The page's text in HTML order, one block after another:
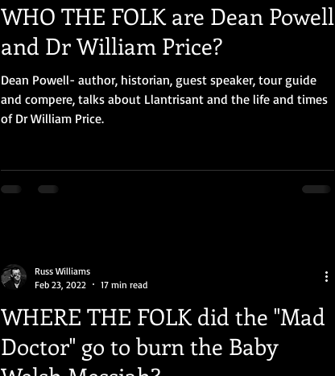
WHO THE FOLK are Dean Powell
and Dr William Price?
Dean Powell- author, historian, guest speaker, tour guide
and compere, talks about Llantrisant and the life and times
of Dr William Price.
WHERE THE FOLK did the "Mad
Doctor" go to burn the Baby
Russ Williams
Feb 23, 2022
17 min read